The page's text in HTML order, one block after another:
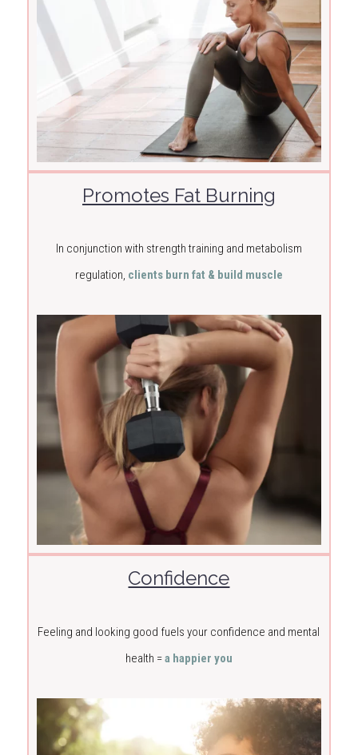
Promotes Fat Burning
In conjunction with strength training and metabolism
regulation, clients burn fat & build muscle
Confidence
Feeling and looking good fuels your confidence and mental
health =a happier you